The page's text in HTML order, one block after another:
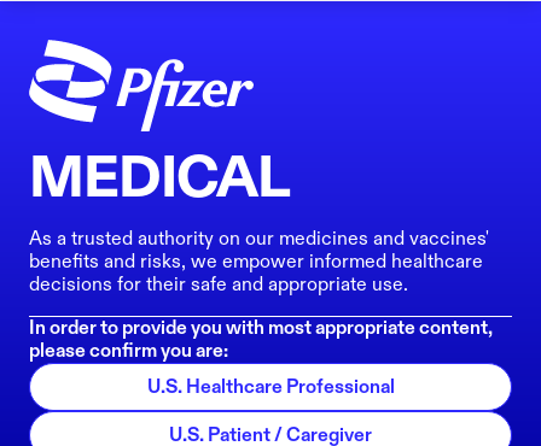
MEDICAL
As a trusted authority on our medicines and vaccines'
benefits and risks, we empower informed healthcare
decisions for their safe and appropriate use.
In order to provide you with most appropriate content,
please confirm you are:
U.S. Healthcare Professional
U.S. Patient / Caregiver